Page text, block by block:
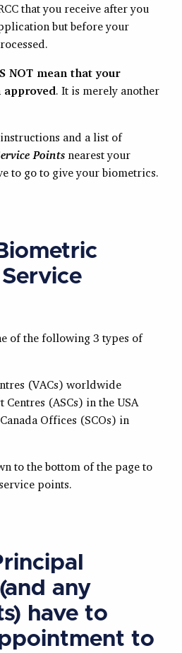
that you receive after you
but before your
NOT mean that your
approved. It is merely another
and a list of
Pointsnearest your
to go to give your biometrics.
of the following 3 types of
(VACs) worldwide
(ASCs) in the USA
Offices (SCOs) in
to the bottom of the page to
points.
any
have to
to